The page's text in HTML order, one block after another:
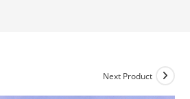
Next Product